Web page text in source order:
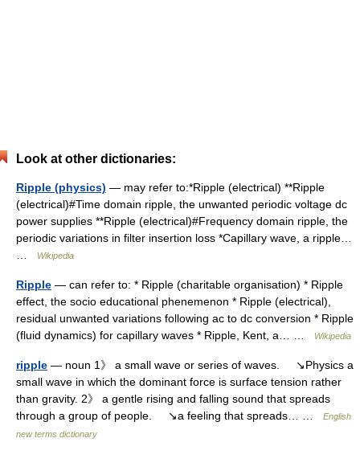
Look at other dictionaries:
Ripple (physics) — may refer to:*Ripple (electrical) **Ripple
(electrical)#Time domain ripple, the unwanted periodic voltage dc
power supplies **Ripple (electrical)#Frequency domain ripple, the
periodic variations in filter insertion loss *Capillary wave, a ripple…
Wikipedia
Ripple — can refer to: * Ripple (charitable organisation) * Ripple
effect, the socio educational phenemenon * Ripple (electrical),
residual unwanted variations following ac to dc conversion * Ripple
(fluid dynamics) for capillary waves * Ripple, Kent, a… …
Wikipedia
ripple — noun 1》 a small wave or series of waves. ↘Physics a
small wave in which the dominant force is surface tension rather
than gravity. 2》 a gentle rising and falling sound that spreads
through a group of people. ↘a feeling that spreads… …
English
new terms dictionary